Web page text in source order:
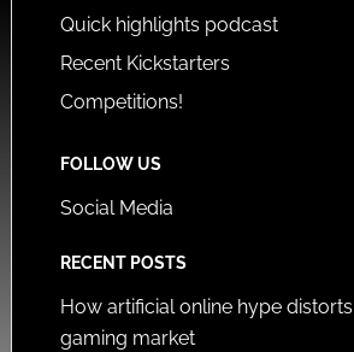
Quick highlights podcast
Recent Kickstarters
Competitions!
FOLLOW US
Social Media
RECENT POSTS
How artificial online hype
gaming market